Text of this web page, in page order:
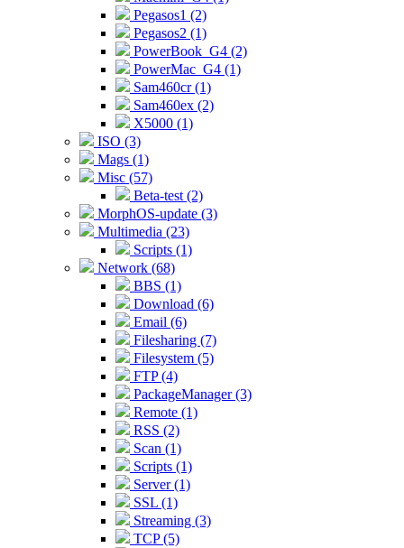
Pegasos1 (2)
Pegasos2 (1)
PowerBook_G4 (2)
PowerMac_G4 (1)
Sam460cr (1)
Sam460ex (2)
X5000 (1)
ISO (3)
Mags (1)
Misc (57)
Beta-test (2)
MorphOS-update (3)
Multimedia (23)
Scripts (1)
Network (68)
BBS (1)
Download (6)
Email (6)
Filesharing (7)
Filesystem (5)
FTP (4)
PackageManager (3)
Remote (1)
RSS (2)
Scan (1)
Scripts (1)
Server (1)
SSL (1)
Streaming (3)
TCP (5)